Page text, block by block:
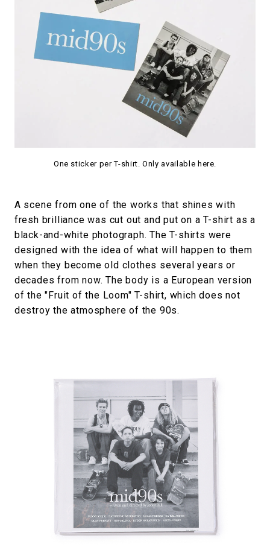
One sticker per T-shirt. Only available here.
A scene from one of the works that shines with
fresh brilliance was cut out and put on a T-shirt as a
black-and-white photograph. The T-shirts were
designed with the idea of what will happen to them
when they become old clothes several years or
decades from now. The body is a European version
of the "Fruit of the Loom" T-shirt, which does not
destroy the atmosphere of the 90s.